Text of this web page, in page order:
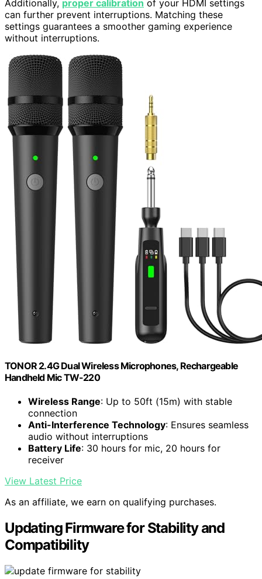
Additionally, proper calibration of your HDMI settings
can further prevent interruptions. Matching these
settings guarantees a smoother gaming experience
without interruptions.
TONOR 2.4G Dual Wireless Microphones, Rechargeable
Handheld Mic TW-220
Wireless Range: Up to 50ft (15m) with stable
connection
Anti-Interference Technology: Ensures seamless
audio without interruptions
Battery Life: 30 hours for mic, 20 hours for
receiver
View Latest Price
As an affiliate, we earn on qualifying purchases.
Updating Firmware for Stability and
Compatibility